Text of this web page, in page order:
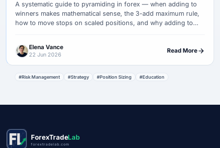
A systematic guide to pyramiding in forex — when adding to
winners makes mathematical sense, the 3-add maximum rule,
how to move stops on scaled positions, and why adding to
Elena Vance
22 Jun 2026
Read More
#Risk Management #Strategy #Position Sizing #Education
ForexTradeLab
forextradelab.com